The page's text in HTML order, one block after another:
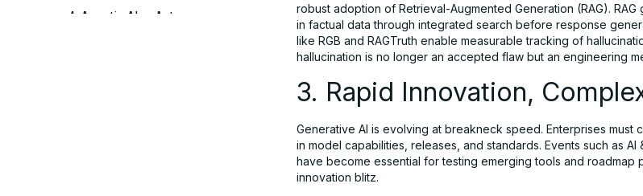
4. Agentic AI — Autonomous
robust adoption of Retrieval-Augmented Generation (RAG).
in factual data through integrated search before response
like RGB and RAGTruth enable measurable tracking of
hallucination is no longer an accepted flaw but an engineering
3. Rapid Innovation,
Generative AI is evolving at breakneck speed. Enterprises must
in model capabilities, releases, and standards. Events such as AI
have become essential for testing emerging tools and roadmap
innovation blitz.